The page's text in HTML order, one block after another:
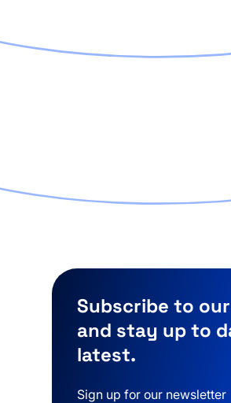
Subscribe to
and stay up to
latest.
Sign up for our newsletter